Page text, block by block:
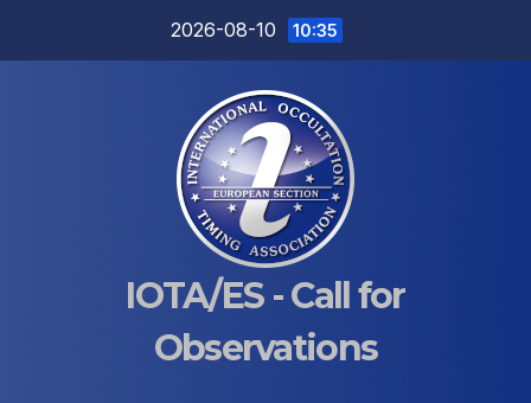
2026-08-10 10:35
IOTA/ES - Call for
Observations